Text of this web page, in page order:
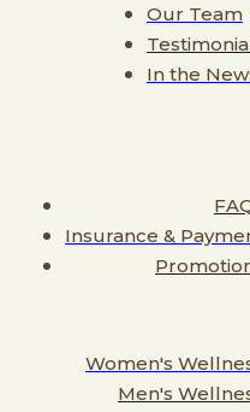
Our Team
In the
Insurance &
Women's
Men's